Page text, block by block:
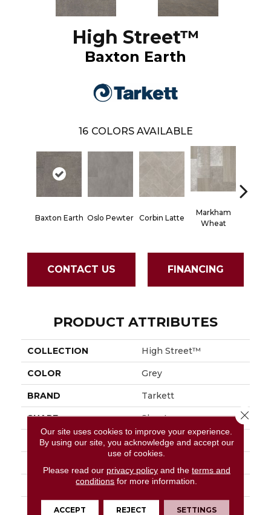
High Street™
Baxton Earth
16 COLORS AVAILABLE
Baxton Earth Oslo Pewter Corbin Latte
Markham
Wheat
CONTACT US FINANCING
PRODUCT ATTRIBUTES
COLLECTION High Street™
COLOR Grey
BRAND Tarkett
SHAPE Sheet
APPLICATION Residential
PATTERN REPEAT 36" X 72", DNR
WARRANTY
Lifetime Residential |
Our site uses cookies to improve your experience.
By using our site, you acknowledge and accept our
use of cookies.
Please read our privacy policyand the terms and
conditions for more information.
ACCEPT REJECT SETTINGS
Close